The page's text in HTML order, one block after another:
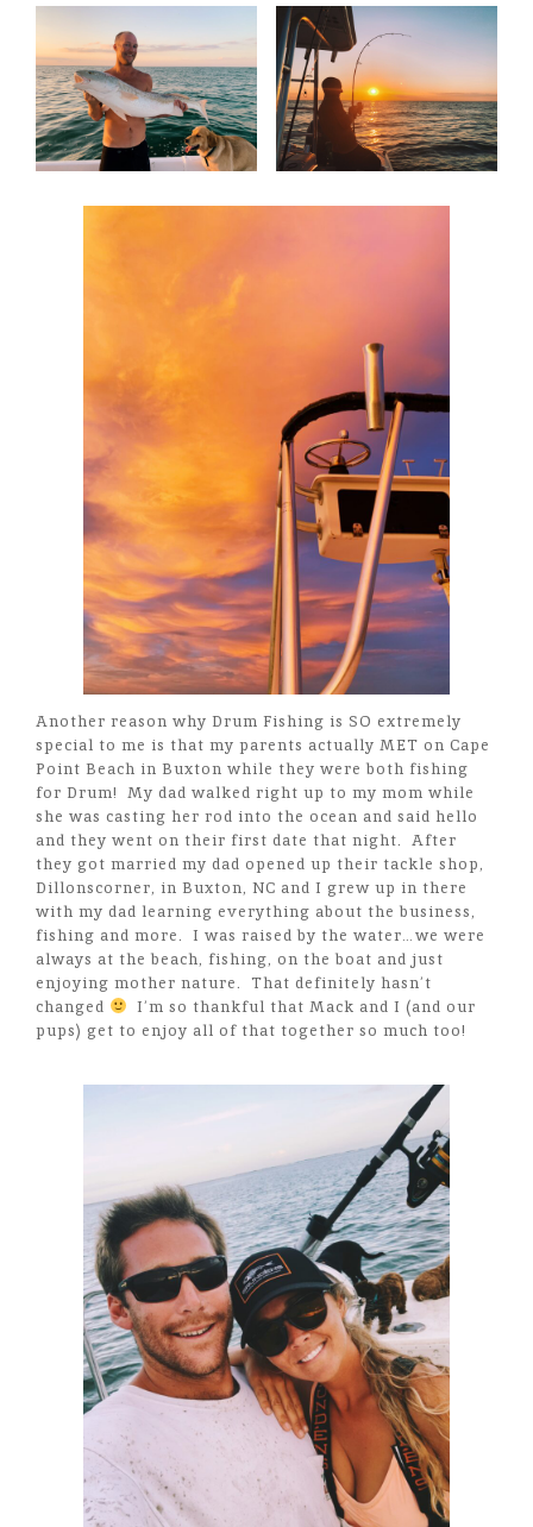
Another reason why Drum Fishing is SO extremely
special to me is that my parents actually MET on Cape
Point Beach in Buxton while they were both fishing
for Drum! My dad walked right up to my mom while
she was casting her rod into the ocean and said hello
and they went on their first date that night. After
they got married my dad opened up their tackle shop,
Dillonscorner, in Buxton, NC and I grew up in there
with my dad learning everything about the business,
fishing and more. I was raised by the water…we were
always at the beach, fishing, on the boat and just
enjoying mother nature. That definitely hasn’t
changed
I’m so thankful that Mack and I (and our
pups) get to enjoy all of that together so much too!